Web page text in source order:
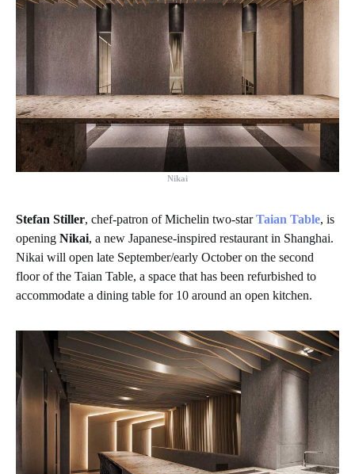
Nikai
Stefan Stiller, chef-patron of Michelin two-starTaian Table, is
opening Nikai, a new Japanese-inspired restaurant in Shanghai.
Nikai will open late September/early October on the second
floor of the Taian Table, a space that has been refurbished to
accommodate a dining table for 10 around an open kitchen.